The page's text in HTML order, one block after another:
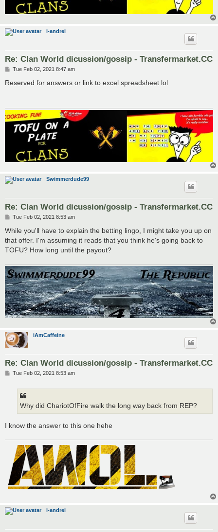
i-andrei
Re: Clan World dicussion/gossip - Transfermarket.CC
P
s
Tue Feb 02, 2021 8:47 am
Reserved for answers or link to excel spreadsheet lol
Swimmerdude99
Re: Clan World dicussion/gossip - Transfermarket.CC
P
s
Tue Feb 02, 2021 8:53 am
While you'll have to explain the betting lingo, I might take you up on
that offer. I'm assuming it reads that you think he's going back to
TOFU? How long until the payout?
iAmCaffeine
Re: Clan World dicussion/gossip - Transfermarket.CC
PTue Feb 02, 2021 8:53 am
Why did ChariotOfFire walk the long way back from REP?
I know the answer to this one hehe
i-andrei